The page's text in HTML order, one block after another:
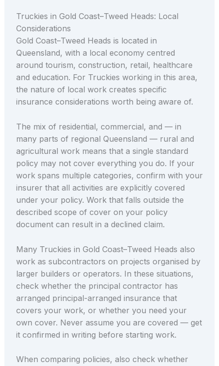
Truckies in Gold Coast–Tweed Heads: Local
Considerations
Gold Coast–Tweed Heads is located in
Queensland, with a local economy centred
around tourism, construction, retail, healthcare
and education. For Truckies working in this area,
the nature of local work creates specific
insurance considerations worth being aware of.
The mix of residential, commercial, and — in
many parts of regional Queensland — rural and
agricultural work means that a single standard
policy may not cover everything you do. If your
work spans multiple categories, confirm with your
insurer that all activities are explicitly covered
under your policy. Work that falls outside the
described scope of cover on your policy
document can result in a declined claim.
Many Truckies in Gold Coast–Tweed Heads also
work as subcontractors on projects organised by
larger builders or operators. In these situations,
check whether the principal contractor has
arranged principal-arranged insurance that
covers your work, or whether you need your
own cover. Never assume you are covered — get
it confirmed in writing before starting work.
When comparing policies, also check whether